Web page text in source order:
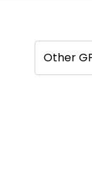
Other